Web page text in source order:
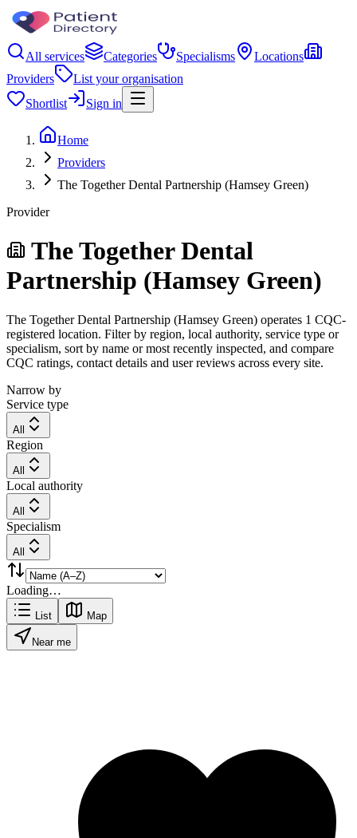
All services Categories Specialisms
Locations
Providers
List your organisation
Shortlist
Sign in
Home
Providers
The Together Dental Partnership (Hamsey Green)
Provider
The Together Dental
Partnership (Hamsey Green)
The Together Dental Partnership (Hamsey Green) operates 1 CQC-
registered location. Filter by region, local authority, service type or
specialism, sort by name or most recently inspected, and compare
CQC ratings, contact details and user reviews across every site.
Narrow by
Service type
All
Region
All
Local authority
All
Specialism
All
Loading…
List Map
Near me